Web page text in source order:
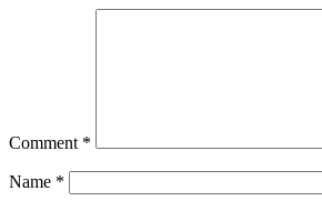
Comment *
Name *